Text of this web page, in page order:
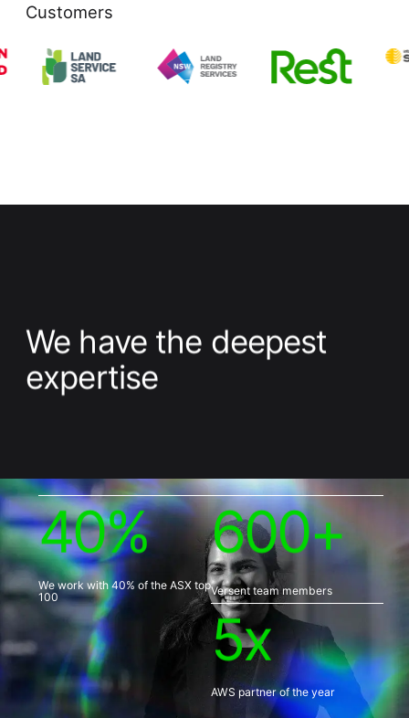
Customers
We have the deepest
expertise
40%
We work with 40% of the ASX top
100
600+
Versent team members
5x
AWS partner of the year